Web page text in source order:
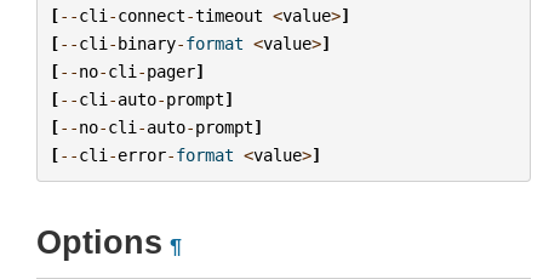
[--cli -connect-timeout <value>]
[--cli -binary-format <value>]
[--no-cli -pager]
[--cli -auto-prompt]
[--no-cli -auto-prompt]
[--cli -error-format <value>]
Options ¶